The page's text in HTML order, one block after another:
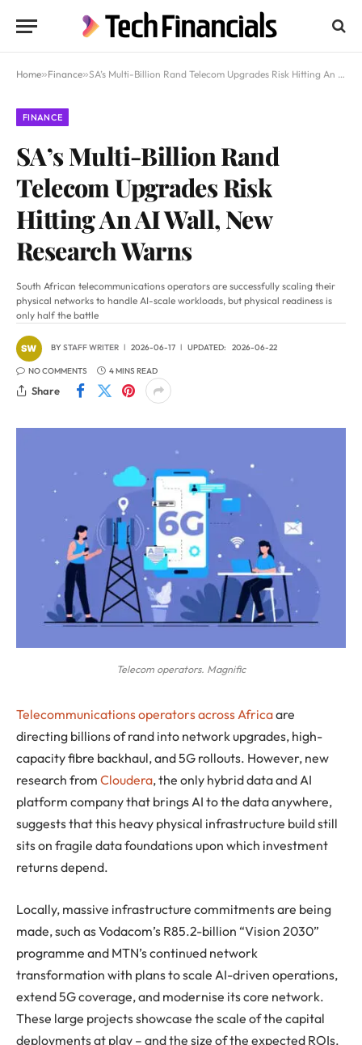
Home»Finance»SA’s Multi-Billion Rand Telecom Upgrades Risk Hitting An AI Wall, New Research Warns
FINANCE
SA’s Multi-Billion Rand
Telecom Upgrades Risk
Hitting An AI Wall, New
Research Warns
South African telecommunications operators are successfully scaling their
physical networks to handle AI-scale workloads, but physical readiness is
only half the battle
BYSTAFF WRITER 2026-06-17 UPDATED: 2026-06-22
NO COMMENTS 4 MINS READ
Share
Telecom operators. Magnific
Telecommunications operators across Africaare
directing billions of rand into network upgrades, high-
capacity fibre backhaul, and 5G rollouts. However, new
research from Cloudera, the only hybrid data and AI
platform company that brings AI to the data anywhere,
suggests that this heavy physical infrastructure build still
sits on fragile data foundations upon which investment
returns depend.
Locally, massive infrastructure commitments are being
made, such as Vodacom’s R85.2-billion “Vision 2030”
programme and MTN’s continued network
transformation with plans to scale AI-driven operations,
extend 5G coverage, and modernise its core network.
These large projects showcase the scale of the capital
deployments at play – and the size of the expected ROIs.